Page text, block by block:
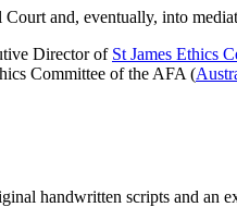
and, eventually, into
Director of St James Ethics
Committee of the AFA (
handwritten scripts and an